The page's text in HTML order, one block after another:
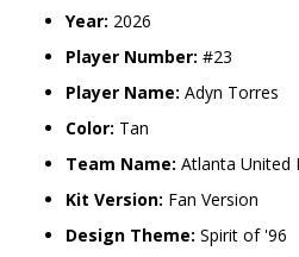
Year: 2026
Player Number: #23
Player Name: Adyn Torres
Color: Tan
Team Name: Atlanta United
Kit Version: Fan Version
Design Theme: Spirit of '96